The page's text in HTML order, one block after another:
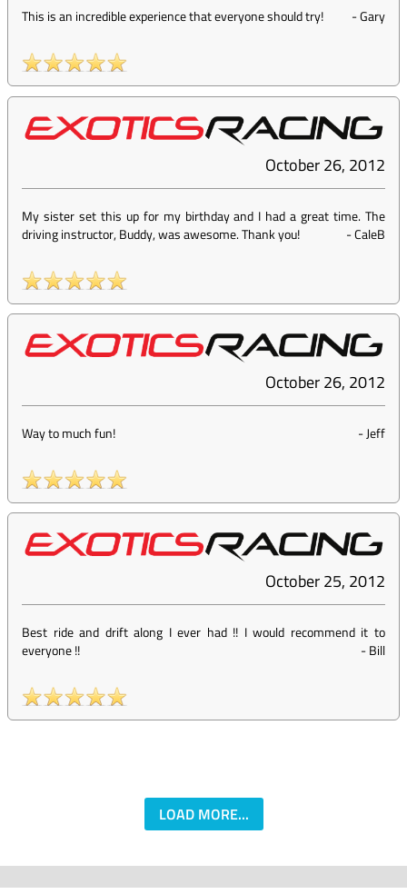
This is an incredible experience that everyone should try! -Gary
October 26, 2012
My sister set this up for my birthday and I had a great time. The
driving instructor, Buddy, was awesome. Thank you!
-CaleB
October 26, 2012
Way to much fun! -Jeff
October 25, 2012
Best ride and drift along I ever had !! I would recommend it to
everyone !!
-Bill
LOAD MORE...